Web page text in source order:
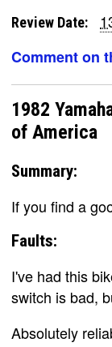
Review Date:
Comment on
1982
of America
Summary:
If you find a
Faults:
I've had this
switch is bad,
Absolutely